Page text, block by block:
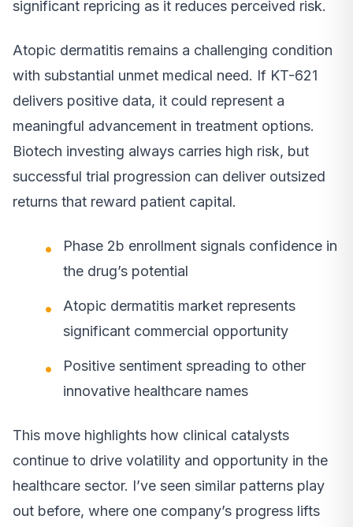
significant repricing as it reduces perceived risk.
Atopic dermatitis remains a challenging condition
with substantial unmet medical need. If KT-621
delivers positive data, it could represent a
meaningful advancement in treatment options.
Biotech investing always carries high risk, but
successful trial progression can deliver outsized
returns that reward patient capital.
Phase 2b enrollment signals confidence in
the drug’s potential
Atopic dermatitis market represents
significant commercial opportunity
Positive sentiment spreading to other
innovative healthcare names
This move highlights how clinical catalysts
continue to drive volatility and opportunity in the
healthcare sector. I’ve seen similar patterns play
out before, where one company’s progress lifts